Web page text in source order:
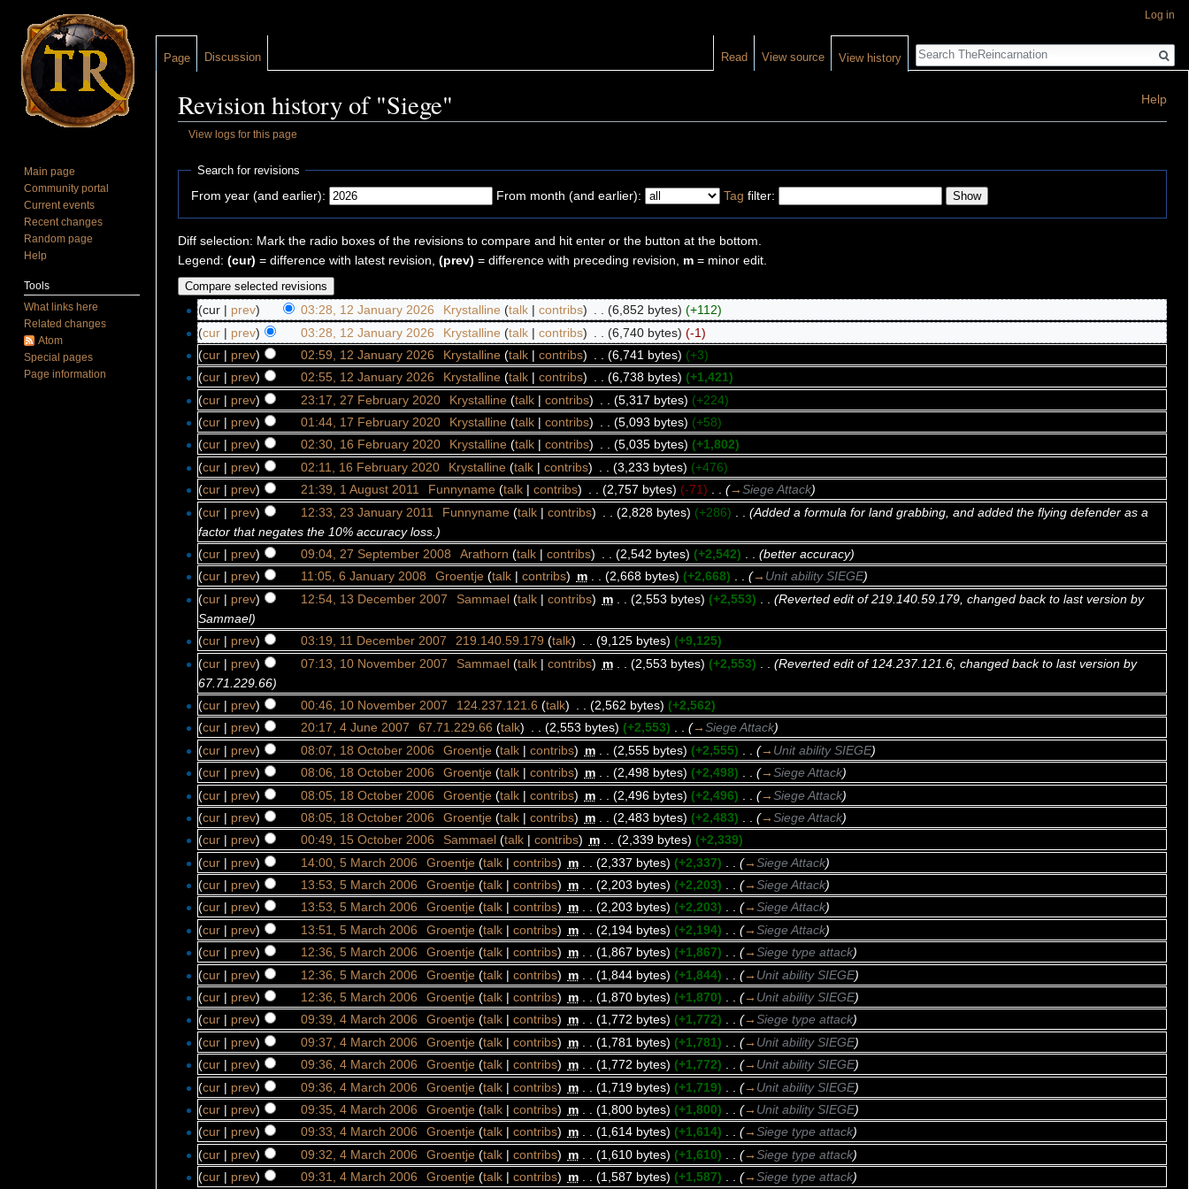
Help
Revision history of "Siege"
View logs for this page
Search for revisions
From year (and earlier): From month (and earlier): Tag filter:
Diff selection: Mark the radio boxes of the revisions to compare and hit enter or the button at the bottom.
Legend: (cur) = difference with latest revision, (prev) = difference with preceding revision, m = minor edit.
(cur | prev) 03:28, 12 January 2026 Krystalline (talk| contribs) (6,852 bytes) (+112)
(cur | prev) 03:28, 12 January 2026 Krystalline (talk| contribs) (6,740 bytes) (-1)
(cur | prev) 02:59, 12 January 2026 Krystalline (talk| contribs) (6,741 bytes) (+3)
(cur | prev) 02:55, 12 January 2026 Krystalline (talk| contribs) . . (6,738 bytes) (+1,421)
(cur | prev) 23:17, 27 February 2020 Krystalline (talk| contribs) (5,317 bytes) (+224)
(cur | prev) 01:44, 17 February 2020 Krystalline (talk| contribs) (5,093 bytes) (+58)
(cur | prev) 02:30, 16 February 2020 Krystalline (talk| contribs) . . (5,035 bytes) (+1,802)
(cur | prev) 02:11, 16 February 2020 Krystalline (talk| contribs) (3,233 bytes) (+476)
(cur | prev) 21:39, 1 August 2011 Funnyname (talk| contribs) . . (2,757 bytes) (-71) . . (→Siege Attack)
(cur | prev) 12:33, 23 January 2011 Funnyname (talk| contribs) (2,828 bytes) (+286)
(Added a formula for land grabbing, and added the flying defender as a
factor that negates the 10% accuracy loss.)
(cur | prev) 09:04, 27 September 2008 Arathorn (talk| contribs) (2,542 bytes) (+2,542)
(better accuracy)
(cur | prev) 11:05, 6 January 2008 Groentje (talk| contribs) m . . (2,668 bytes) (+2,668) . . (→ Unit ability SIEGE)
(cur | prev) 12:54, 13 December 2007 Sammael (talk| contribs) m (2,553 bytes) (+2,553)
(Reverted edit of 219.140.59.179, changed back to last version by
Sammael)
(cur | prev) 03:19, 11 December 2007 219.140.59.179 (talk) (9,125 bytes) (+9,125)
(cur | prev) 07:13, 10 November 2007 Sammael (talk| contribs) m (2,553 bytes) (+2,553)
(Reverted edit of 124.237.121.6, changed back to last version by
67.71.229.66)
(cur | prev) 00:46, 10 November 2007 124.237.121.6 (talk) (2,562 bytes) (+2,562)
(cur | prev) 20:17, 4 June 2007 67.71.229.66 (talk) . . (2,553 bytes) (+2,553) . . (→Siege Attack)
(cur | prev) 08:07, 18 October 2006 Groentje (talk| contribs) m (2,555 bytes) (+2,555) (→ Unit ability SIEGE)
(cur | prev) 08:06, 18 October 2006 Groentje (talk| contribs) m (2,498 bytes) (+2,498) (→Siege Attack)
(cur | prev) 08:05, 18 October 2006 Groentje (talk| contribs) m (2,496 bytes) (+2,496) (→Siege Attack)
(cur | prev) 08:05, 18 October 2006 Groentje (talk| contribs) m (2,483 bytes) (+2,483) (→Siege Attack)
(cur | prev) 00:49, 15 October 2006 Sammael (talk| contribs) m . . (2,339 bytes) (+2,339)
(cur | prev) 14:00, 5 March 2006 Groentje (talk| contribs) m (2,337 bytes) (+2,337) (→Siege Attack)
(cur | prev) 13:53, 5 March 2006 Groentje (talk| contribs) m (2,203 bytes) (+2,203) (→Siege Attack)
(cur | prev) 13:53, 5 March 2006 Groentje (talk| contribs) m . . (2,203 bytes) (+2,203) . . (→Siege Attack)
(cur | prev) 13:51, 5 March 2006 Groentje (talk| contribs) m (2,194 bytes) (+2,194) (→Siege Attack)
(cur | prev) 12:36, 5 March 2006 Groentje (talk| contribs) m . . (1,867 bytes) (+1,867) . . (→Siege type attack)
(cur | prev) 12:36, 5 March 2006 Groentje (talk| contribs) m (1,844 bytes) (+1,844) (→ Unit ability SIEGE)
(cur | prev) 12:36, 5 March 2006 Groentje (talk| contribs) m (1,870 bytes) (+1,870) (→ Unit ability SIEGE)
(cur | prev) 09:39, 4 March 2006 Groentje (talk| contribs) m . . (1,772 bytes) (+1,772) . . (→Siege type attack)
(cur | prev) 09:37, 4 March 2006 Groentje (talk| contribs) m (1,781 bytes) (+1,781) (→ Unit ability SIEGE)
(cur | prev) 09:36, 4 March 2006 Groentje (talk| contribs) m . . (1,772 bytes) (+1,772) . . (→ Unit ability SIEGE)
(cur | prev) 09:36, 4 March 2006 Groentje (talk| contribs) m (1,719 bytes) (+1,719) (→ Unit ability SIEGE)
(cur | prev) 09:35, 4 March 2006 Groentje (talk| contribs) m (1,800 bytes) (+1,800) (→ Unit ability SIEGE)
(cur | prev) 09:33, 4 March 2006 Groentje (talk| contribs) m . . (1,614 bytes) (+1,614) . . (→Siege type attack)
(cur | prev) 09:32, 4 March 2006 Groentje (talk| contribs) m (1,610 bytes) (+1,610) (→Siege type attack)
(cur | prev) 09:31, 4 March 2006 Groentje (talk| contribs) m (1,587 bytes) (+1,587) (→Siege type attack)
Log in
Page Discussion Read View source View history
Search
Main page
Community portal
Current events
Recent changes
Random page
Help
Tools
What links here
Related changes
Atom
Special pages
Page information